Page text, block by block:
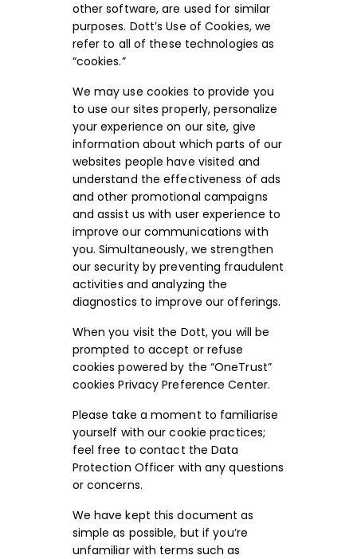
other software, are used for similar
purposes. Dott’s Use of Cookies, we
refer to all of these technologies as
“cookies.”
We may use cookies to provide you
to use our sites properly, personalize
your experience on our site, give
information about which parts of our
websites people have visited and
understand the effectiveness of ads
and other promotional campaigns
and assist us with user experience to
improve our communications with
you. Simultaneously, we strengthen
our security by preventing fraudulent
activities and analyzing the
diagnostics to improve our offerings.
When you visit the Dott, you will be
prompted to accept or refuse
cookies powered by the “OneTrust”
cookies Privacy Preference Center.
Please take a moment to familiarise
yourself with our cookie practices;
feel free to contact the Data
Protection Officer with any questions
or concerns.
We have kept this document as
simple as possible, but if you’re
unfamiliar with terms such as